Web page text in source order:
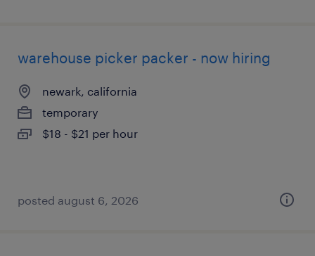
warehouse picker packer - now hiring
newark, california
temporary
$18 - $21 per hour
posted august 6, 2026